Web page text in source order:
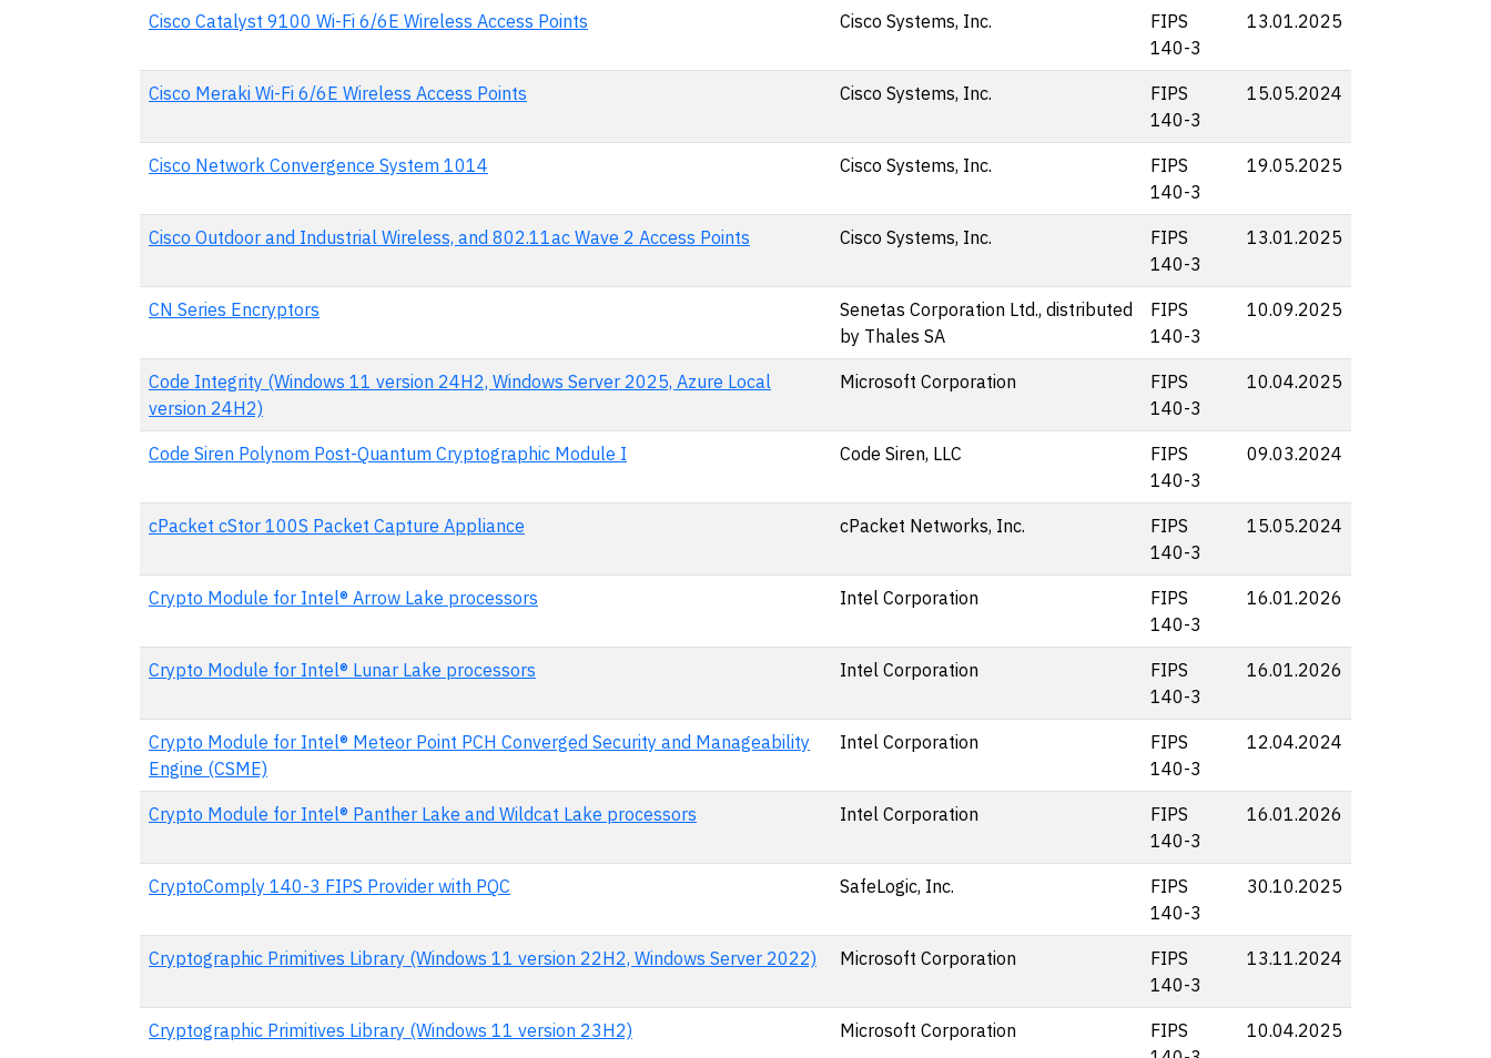
Cisco Catalyst 9100 Wi-Fi 6/6E Wireless Access Points Cisco Systems, Inc.
FIPS
140-3
13.01.2025
Cisco Meraki Wi-Fi 6/6E Wireless Access Points Cisco Systems, Inc.
FIPS
140-3
15.05.2024
Cisco Network Convergence System 1014 Cisco Systems, Inc.
FIPS
140-3
19.05.2025
Cisco Outdoor and Industrial Wireless, and 802.11ac Wave 2 Access Points Cisco Systems, Inc.
FIPS
140-3
13.01.2025
CN Series Encryptors
Senetas Corporation Ltd., distributed
by Thales SA
FIPS
140-3
10.09.2025
Code Integrity (Windows 11 version 24H2, Windows Server 2025, Azure Local
version 24H2)
Microsoft Corporation
FIPS
140-3
10.04.2025
Code Siren Polynom Post-Quantum Cryptographic Module I Code Siren, LLC
FIPS
140-3
09.03.2024
cPacket cStor 100S Packet Capture Appliance cPacket Networks, Inc.
FIPS
140-3
15.05.2024
Crypto Module for Intel® Arrow Lake processors Intel Corporation
FIPS
140-3
16.01.2026
Crypto Module for Intel® Lunar Lake processors Intel Corporation
FIPS
140-3
16.01.2026
Crypto Module for Intel® Meteor Point PCH Converged Security and Manageability
Engine (CSME)
Intel Corporation
FIPS
140-3
12.04.2024
Crypto Module for Intel® Panther Lake and Wildcat Lake processors Intel Corporation
FIPS
140-3
16.01.2026
CryptoComply 140-3 FIPS Provider with PQC SafeLogic, Inc.
FIPS
140-3
30.10.2025
Cryptographic Primitives Library (Windows 11 version 22H2, Windows Server 2022) Microsoft Corporation
FIPS
140-3
13.11.2024
Cryptographic Primitives Library (Windows 11 version 23H2) Microsoft Corporation
FIPS
10.04.2025